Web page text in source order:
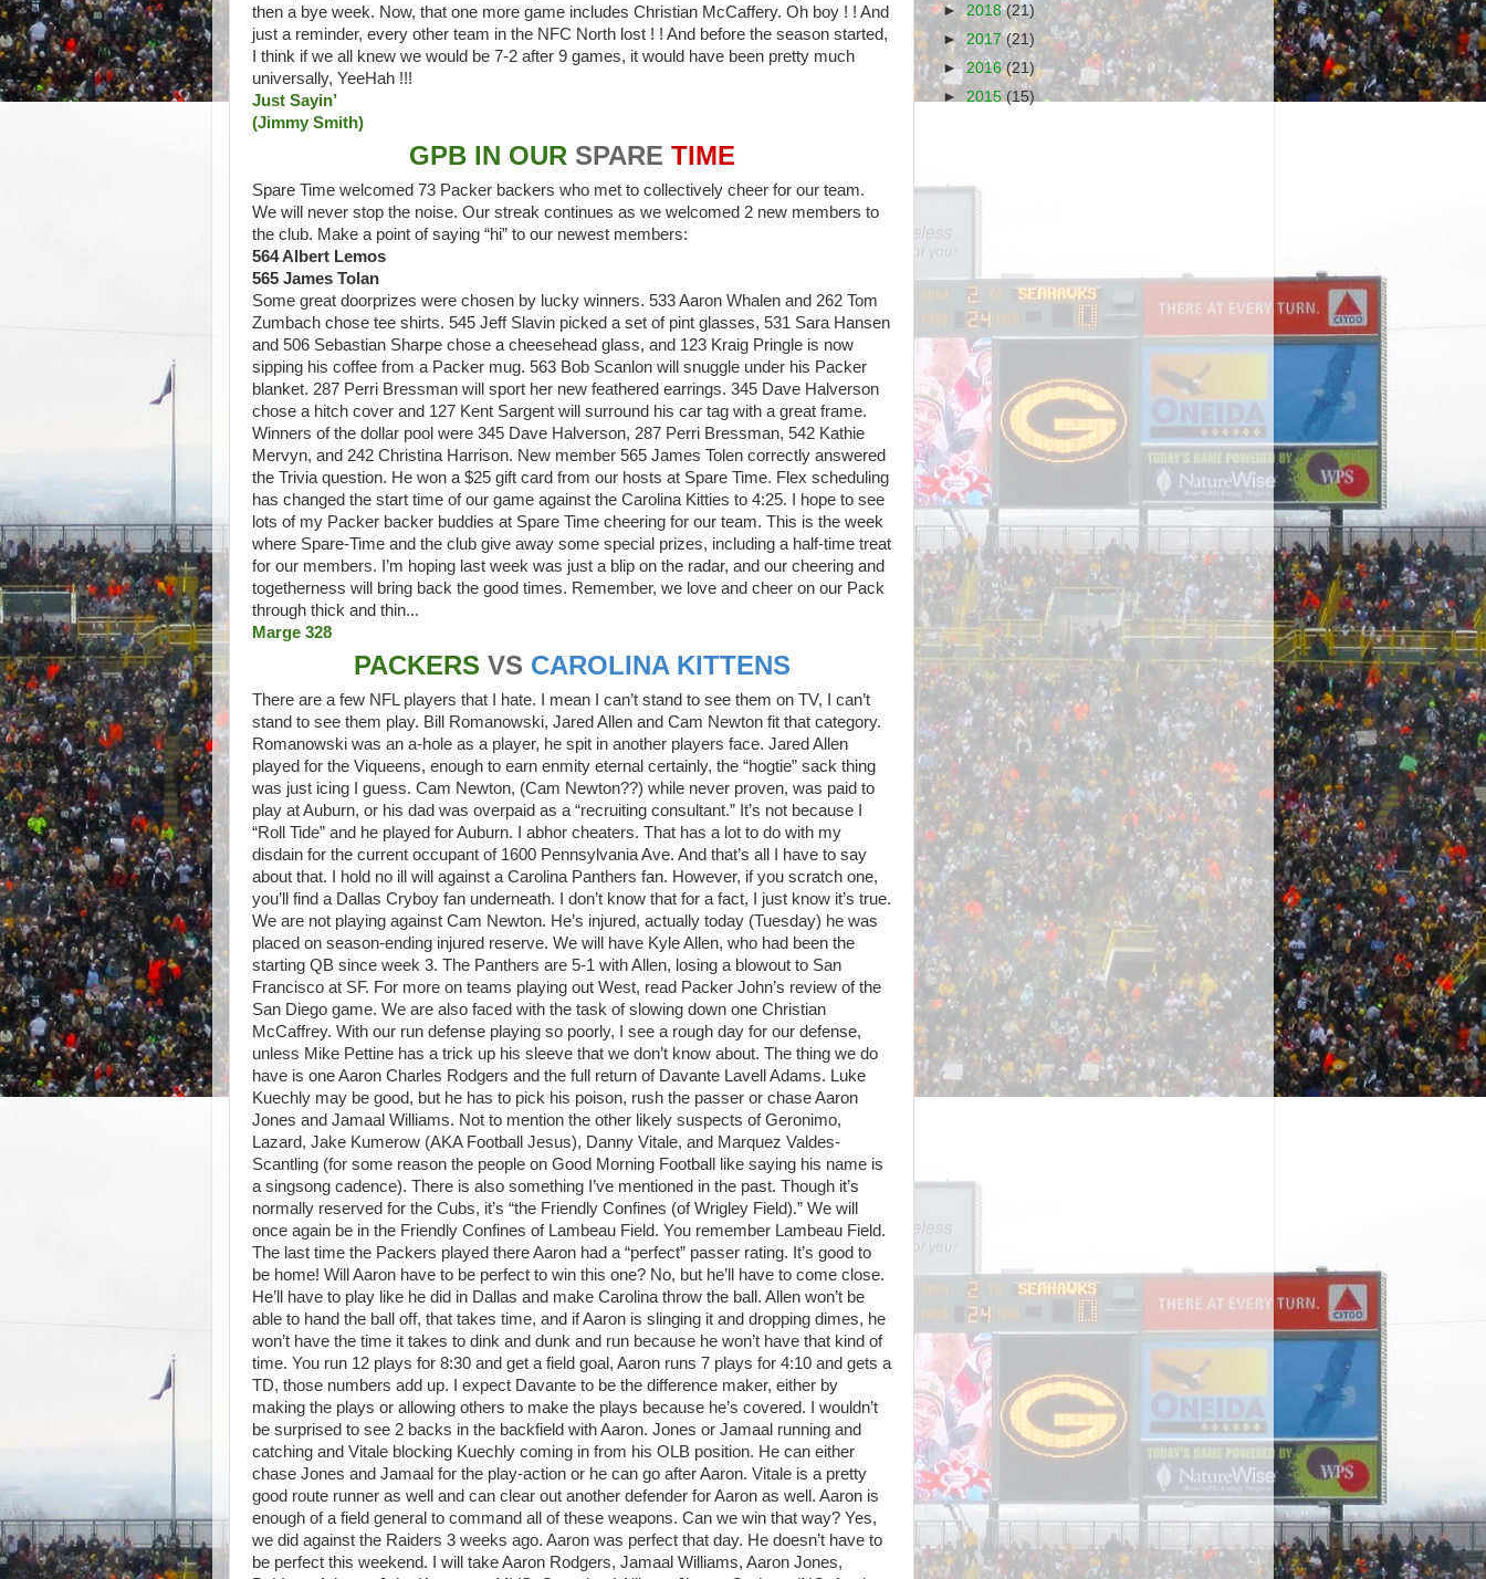
then a bye week. Now, that one more game includes Christian McCaffery. Oh boy ! ! And
just a reminder, every other team in the NFC North lost ! ! And before the season started,
I think if we all knew we would be 7-2 after 9 games, it would have been pretty much
universally, YeeHah !!!
Just Sayin’
(Jimmy Smith)
GPB IN OUR SPARE TIME
Spare Time welcomed 73 Packer backers who met to collectively cheer for our team.
We will never stop the noise. Our streak continues as we welcomed 2 new members to
the club. Make a point of saying “hi” to our newest members:
564 Albert Lemos
565 James Tolan
Some great doorprizes were chosen by lucky winners. 533 Aaron Whalen and 262 Tom
Zumbach chose tee shirts. 545 Jeff Slavin picked a set of pint glasses, 531 Sara Hansen
and 506 Sebastian Sharpe chose a cheesehead glass, and 123 Kraig Pringle is now
sipping his coffee from a Packer mug. 563 Bob Scanlon will snuggle under his Packer
blanket. 287 Perri Bressman will sport her new feathered earrings. 345 Dave Halverson
chose a hitch cover and 127 Kent Sargent will surround his car tag with a great frame.
Winners of the dollar pool were 345 Dave Halverson, 287 Perri Bressman, 542 Kathie
Mervyn, and 242 Christina Harrison. New member 565 James Tolen correctly answered
the Trivia question. He won a $25 gift card from our hosts at Spare Time. Flex scheduling
has changed the start time of our game against the Carolina Kitties to 4:25. I hope to see
lots of my Packer backer buddies at Spare Time cheering for our team. This is the week
where Spare-Time and the club give away some special prizes, including a half-time treat
for our members. I’m hoping last week was just a blip on the radar, and our cheering and
togetherness will bring back the good times. Remember, we love and cheer on our Pack
through thick and thin...
Marge 328
PACKERS VS CAROLINA KITTENS
There are a few NFL players that I hate. I mean I can’t stand to see them on TV, I can’t
stand to see them play. Bill Romanowski, Jared Allen and Cam Newton fit that category.
Romanowski was an a-hole as a player, he spit in another players face. Jared Allen
played for the Viqueens, enough to earn enmity eternal certainly, the “hogtie” sack thing
was just icing I guess. Cam Newton, (Cam Newton??) while never proven, was paid to
play at Auburn, or his dad was overpaid as a “recruiting consultant.” It’s not because I
“Roll Tide” and he played for Auburn. I abhor cheaters. That has a lot to do with my
disdain for the current occupant of 1600 Pennsylvania Ave. And that’s all I have to say
about that. I hold no ill will against a Carolina Panthers fan. However, if you scratch one,
you’ll find a Dallas Cryboy fan underneath. I don’t know that for a fact, I just know it’s true.
We are not playing against Cam Newton. He’s injured, actually today (Tuesday) he was
placed on season-ending injured reserve. We will have Kyle Allen, who had been the
starting QB since week 3. The Panthers are 5-1 with Allen, losing a blowout to San
Francisco at SF. For more on teams playing out West, read Packer John’s review of the
San Diego game. We are also faced with the task of slowing down one Christian
McCaffrey. With our run defense playing so poorly, I see a rough day for our defense,
unless Mike Pettine has a trick up his sleeve that we don’t know about. The thing we do
have is one Aaron Charles Rodgers and the full return of Davante Lavell Adams. Luke
Kuechly may be good, but he has to pick his poison, rush the passer or chase Aaron
Jones and Jamaal Williams. Not to mention the other likely suspects of Geronimo,
Lazard, Jake Kumerow (AKA Football Jesus), Danny Vitale, and Marquez Valdes-
Scantling (for some reason the people on Good Morning Football like saying his name is
a singsong cadence). There is also something I’ve mentioned in the past. Though it’s
normally reserved for the Cubs, it’s “the Friendly Confines (of Wrigley Field).” We will
once again be in the Friendly Confines of Lambeau Field. You remember Lambeau Field.
The last time the Packers played there Aaron had a “perfect” passer rating. It’s good to
be home! Will Aaron have to be perfect to win this one? No, but he’ll have to come close.
He’ll have to play like he did in Dallas and make Carolina throw the ball. Allen won’t be
able to hand the ball off, that takes time, and if Aaron is slinging it and dropping dimes, he
won’t have the time it takes to dink and dunk and run because he won’t have that kind of
time. You run 12 plays for 8:30 and get a field goal, Aaron runs 7 plays for 4:10 and gets a
TD, those numbers add up. I expect Davante to be the difference maker, either by
making the plays or allowing others to make the plays because he’s covered. I wouldn’t
be surprised to see 2 backs in the backfield with Aaron. Jones or Jamaal running and
catching and Vitale blocking Kuechly coming in from his OLB position. He can either
chase Jones and Jamaal for the play-action or he can go after Aaron. Vitale is a pretty
good route runner as well and can clear out another defender for Aaron as well. Aaron is
enough of a field general to command all of these weapons. Can we win that way? Yes,
we did against the Raiders 3 weeks ago. Aaron was perfect that day. He doesn’t have to
be perfect this weekend. I will take Aaron Rodgers, Jamaal Williams, Aaron Jones,
►2018(21)
►2017(21)
► 2016(21)
► 2015(15)